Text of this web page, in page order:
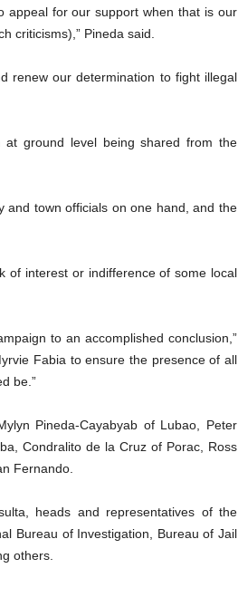
appeal for our support when that is our
criticisms),” Pineda said.
renew our determination to fight illegal
ground level being shared from the
and town officials on one hand, and the
of interest or indifference of some local
to an accomplished conclusion,”
Fabia to ensure the presence of all
be.”
Pineda-Cayabyab of Lubao, Peter
Condralito de la Cruz of Porac, Ross
Fernando.
heads and representatives of the
Bureau of Investigation, Bureau of Jail
others.